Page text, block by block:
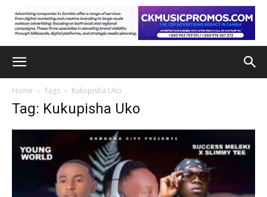
Home Tags Kukupisha Uko
Tag: Kukupisha Uko